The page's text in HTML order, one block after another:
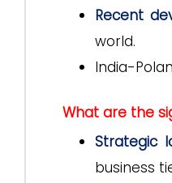
Recent
world.
India-
What are the
Strategic
business